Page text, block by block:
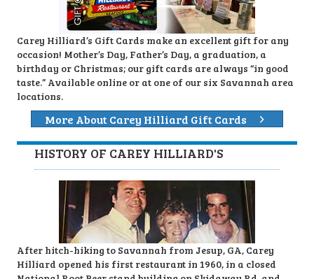
Carey Hilliard’s Gift Cards make an excellent gift for any
occasion! Mother’s Day, Father’s Day, a graduation, a
birthday or Christmas; our gift cards are always “in good
taste.” Available online or at one of our six Savannah area
locations.
More About Carey Hilliard Gift Cards
HISTORY OF CAREY HILLIARD'S
After hitch-hiking to Savannah from Jesup, GA, Carey
Hilliard opened his first restaurant in 1960, in a closed